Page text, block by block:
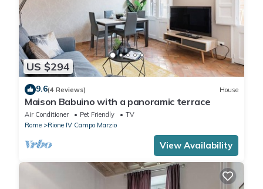
US $294
9.6(4 Reviews) House
Maison Babuino with a panoramic terrace
Air Conditioner Pet Friendly
TV
Rome
Rione IV Campo Marzio
View Availability